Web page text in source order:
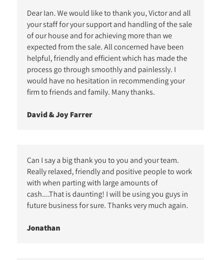
Dear Ian. We would like to thank you, Victor and all
your staff for your support and handling of the sale
of our house and for achieving more than we
expected from the sale. All concerned have been
helpful, friendly and efficient which has made the
process go through smoothly and painlessly. I
would have no hesitation in recommending your
firm to friends and family. Many thanks.
David & Joy Farrer
Can I say a big thank you to you and your team.
Really relaxed, friendly and positive people to work
with when parting with large amounts of
cash....That is daunting! I will be using you guys in
future business for sure. Thanks very much again.
Jonathan